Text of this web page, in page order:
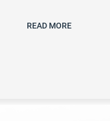
READ MORE